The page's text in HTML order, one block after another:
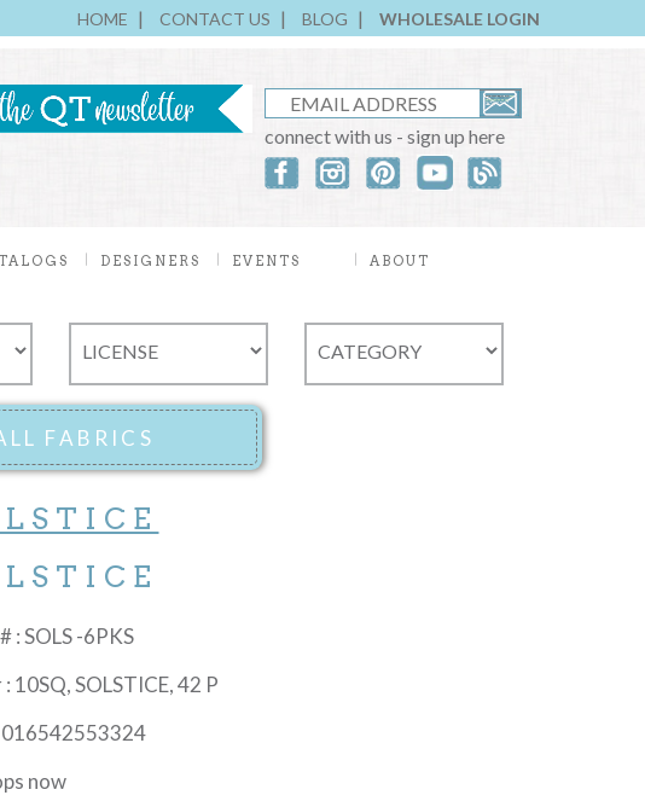
HOME CONTACT US BLOG WHOLESALE LOGIN
connect with us - sign up here
DESIGNERS EVENTS ABOUT
: SOLS -6PKS
10SQ, SOLSTICE, 42 P
016542553324
now